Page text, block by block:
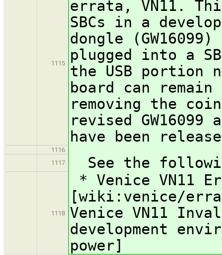
1115
errata, VN11.
SBCs in a
dongle
plugged into a
the USB portion
board can
removing the
revised GW16099
have been
1116
1117
See the
1118
* Venice VN11
[wiki:venice/
Venice VN11
development
power]